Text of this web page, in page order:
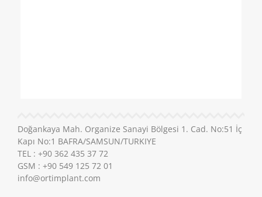
Doğankaya Mah. Organize Sanayi Bölgesi 1. Cad. No:51 İç
Kapı No:1 BAFRA/SAMSUN/TURKIYE
TEL : +90 362 435 37 72
GSM : +90 549 125 72 01
info@ortimplant.com